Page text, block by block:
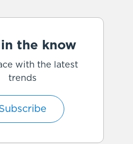
the know
with the latest
trends